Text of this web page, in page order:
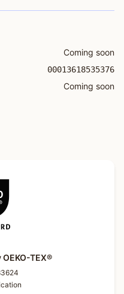
Coming soon
00013618535376
Coming soon
OEKO-TEX®